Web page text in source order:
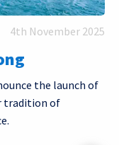
4th November 2025
the launch of
tradition of